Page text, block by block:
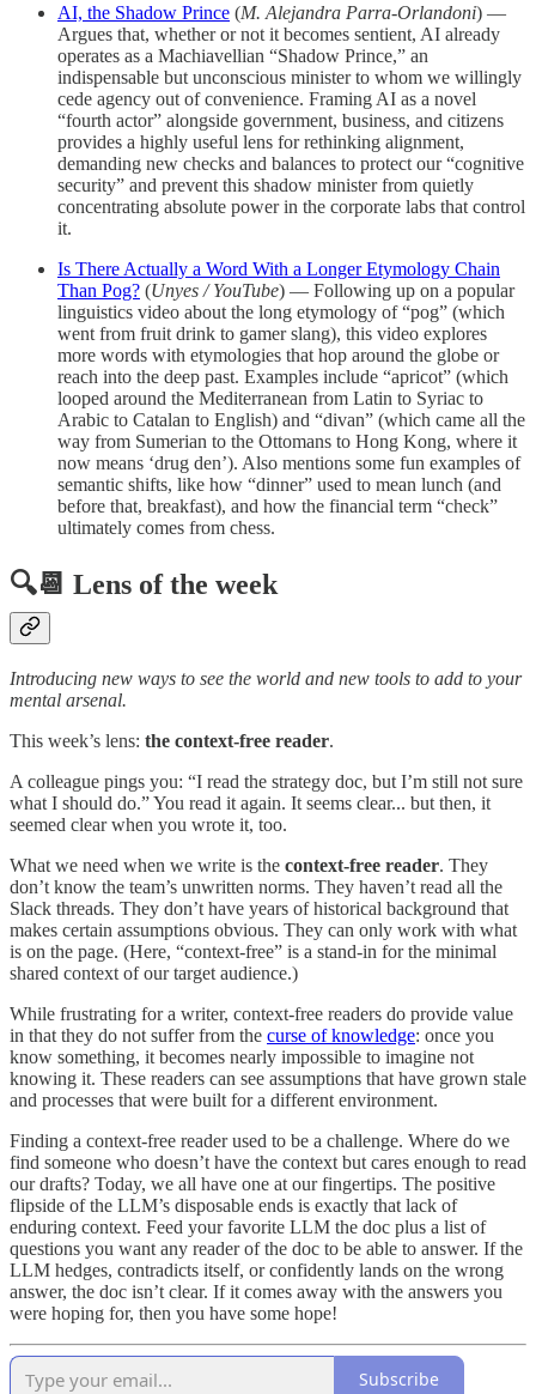
AI, the Shadow Prince (M. Alejandra Parra-Orlandoni) —
Argues that, whether or not it becomes sentient, AI already
operates as a Machiavellian “Shadow Prince,” an
indispensable but unconscious minister to whom we willingly
cede agency out of convenience. Framing AI as a novel
“fourth actor” alongside government, business, and citizens
provides a highly useful lens for rethinking alignment,
demanding new checks and balances to protect our “cognitive
security” and prevent this shadow minister from quietly
concentrating absolute power in the corporate labs that control
it.
Is There Actually a Word With a Longer Etymology Chain
Than Pog? (Unyes / YouTube) — Following up on a popular
linguistics video about the long etymology of “pog” (which
went from fruit drink to gamer slang), this video explores
more words with etymologies that hop around the globe or
reach into the deep past. Examples include “apricot” (which
looped around the Mediterranean from Latin to Syriac to
Arabic to Catalan to English) and “divan” (which came all the
way from Sumerian to the Ottomans to Hong Kong, where it
now means ‘drug den’). Also mentions some fun examples of
semantic shifts, like how “dinner” used to mean lunch (and
before that, breakfast), and how the financial term “check”
ultimately comes from chess.
🔍📆 Lens of the week
Introducing new ways to see the world and new tools to add to your
mental arsenal.
This week’s lens: the context-free reader.
A colleague pings you: “I read the strategy doc, but I’m still not sure
what I should do.” You read it again. It seems clear... but then, it
seemed clear when you wrote it, too.
What we need when we write is the context-free reader. They
don’t know the team’s unwritten norms. They haven’t read all the
Slack threads. They don’t have years of historical background that
makes certain assumptions obvious. They can only work with what
is on the page. (Here, “context-free” is a stand-in for the minimal
shared context of our target audience.)
While frustrating for a writer, context-free readers do provide value
in that they do not suffer from the curse of knowledge: once you
know something, it becomes nearly impossible to imagine not
knowing it. These readers can see assumptions that have grown stale
and processes that were built for a different environment.
Finding a context-free reader used to be a challenge. Where do we
find someone who doesn’t have the context but cares enough to read
our drafts? Today, we all have one at our fingertips. The positive
flipside of the LLM’s disposable ends is exactly that lack of
enduring context. Feed your favorite LLM the doc plus a list of
questions you want any reader of the doc to be able to answer. If the
LLM hedges, contradicts itself, or confidently lands on the wrong
answer, the doc isn’t clear. If it comes away with the answers you
were hoping for, then you have some hope!
Subscribe